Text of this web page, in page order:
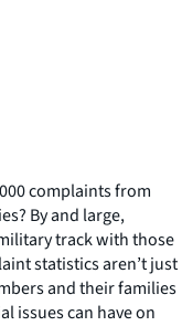
complaints from
By and large,
track with those
statistics aren’t just
and their families
issues can have on